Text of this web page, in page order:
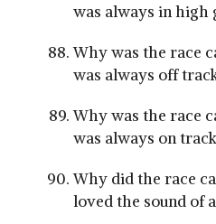
was always in high
Why was the race
was always off
Why was the race
was always on
Why did the race
loved the sound of